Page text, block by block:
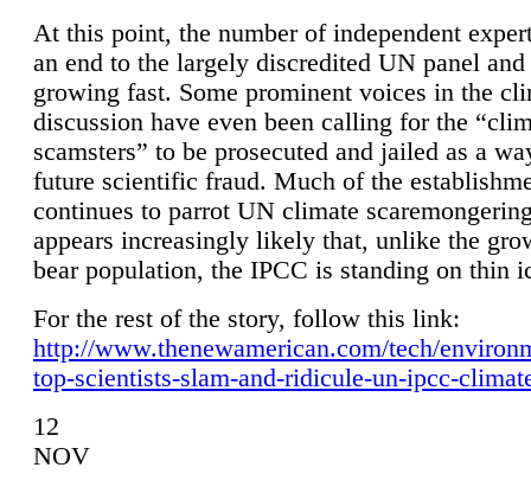
At this point, the number of independent
an end to the largely discredited UN panel
growing fast. Some prominent voices in the
discussion have even been calling for the
scamsters” to be prosecuted and jailed as a
future scientific fraud. Much of the
continues to parrot UN climate
appears increasingly likely that, unlike the
bear population, the IPCC is standing on thin
For the rest of the story, follow this link:
http://www.thenewamerican.com/tech/
top-scientists-slam-and-ridicule-un-ipcc-
12
NOV